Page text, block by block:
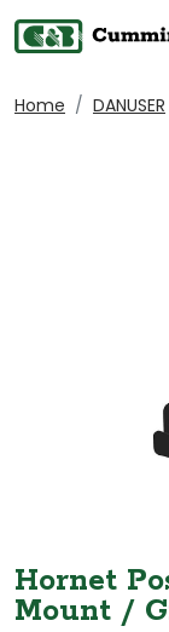
Home DANUSER
Hornet
Mount /